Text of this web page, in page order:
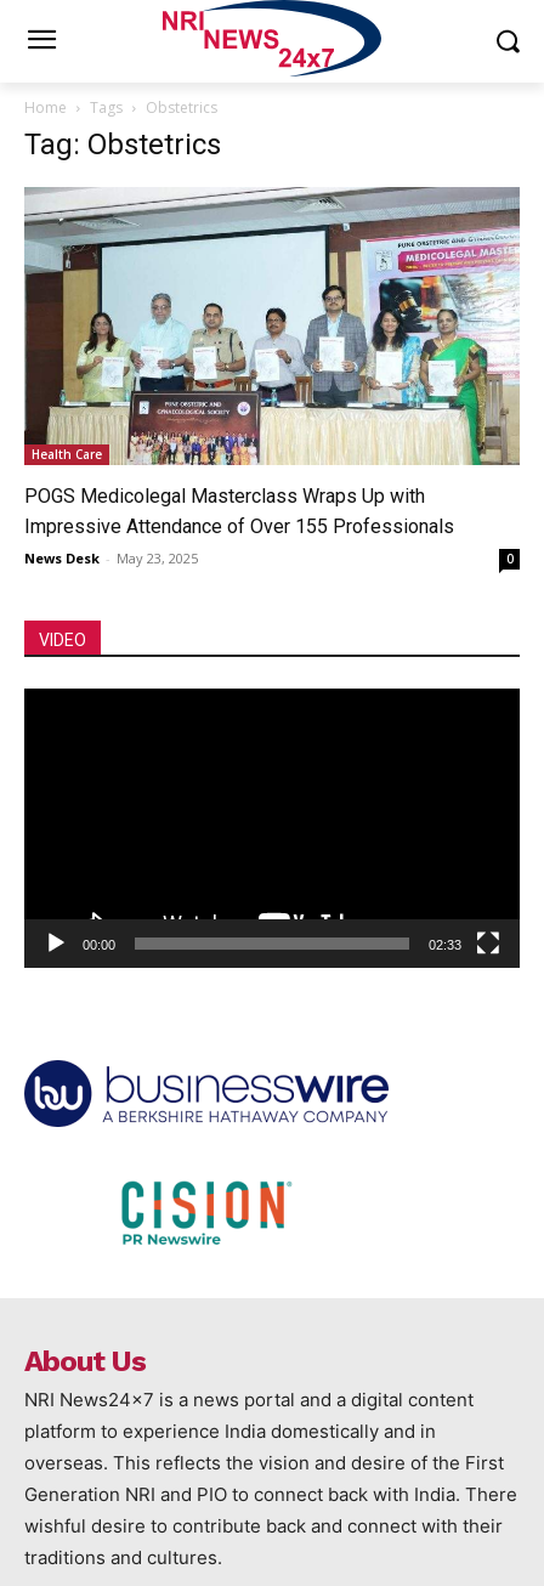
Home Tags Obstetrics
Tag: Obstetrics
Health Care
POGS Medicolegal Masterclass Wraps Up with
Impressive Attendance of Over 155 Professionals
News Desk - May 23, 2025 0
VIDEO
00:00 02:33
About Us
NRI News24x7 is a news portal and a digital content
platform to experience India domestically and in
overseas. This reflects the vision and desire of the First
Generation NRI and PIO to connect back with India. There
wishful desire to contribute back and connect with their
traditions and cultures.